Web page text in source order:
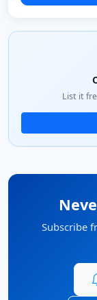
List it
Subscribe